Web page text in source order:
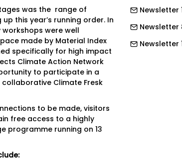
was the range of
this year’s running order. In
workshops were well
made by Material Index
specifically for high impact
Climate Action Network
to participate in a
Climate Fresk
to be made, visitors
free access to a highly
programme running on 13
Newsletter
Newsletter
Newsletter